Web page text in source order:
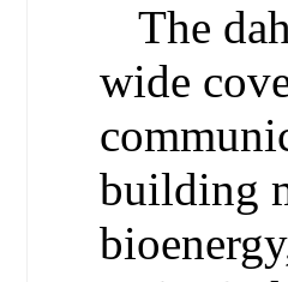
The
wide
building